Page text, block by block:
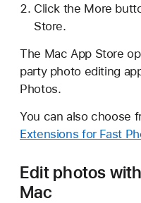
Click the More
Store.
The Mac App Store
party photo editing
Photos.
You can also choose
Extensions for Fast
Edit photos
Mac